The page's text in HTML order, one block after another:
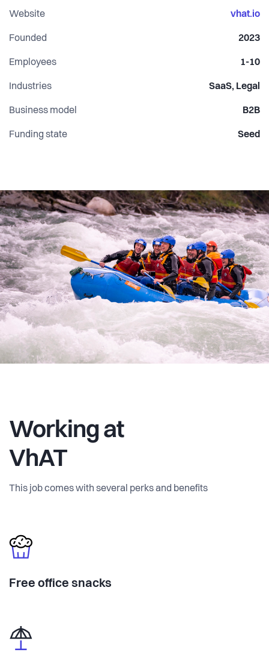
Website vhat.io
Founded 2023
Employees 1-10
Industries SaaS, Legal
Business model B2B
Funding state Seed
Working at
VhAT
This job comes with several perks and benefits
Free office snacks